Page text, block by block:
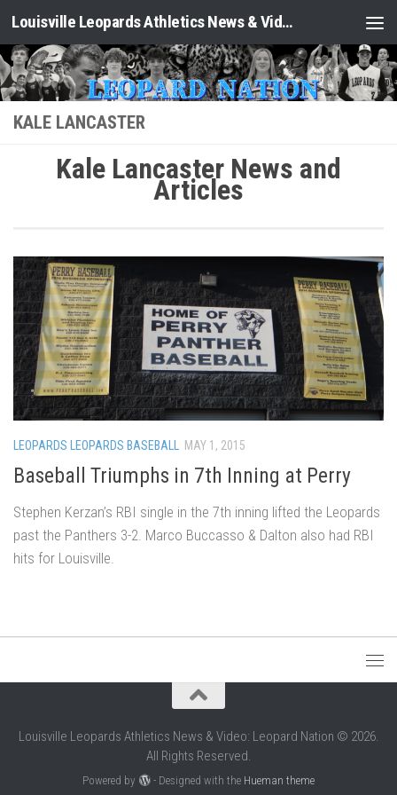
Skip to content Louisville Leopards Athletics News & Video: Leopard Nation
KALE LANCASTER
Kale Lancaster News and
Articles
LEOPARDS LEOPARDS BASEBALL MAY 1, 2015
Baseball Triumphs in 7th Inning at Perry
Stephen Kerzan’s RBI single in the 7th inning lifted the Leopards
past the Panthers 3-2. Marco Buccasso & Dalton also had RBI
hits for Louisville.
Louisville Leopards Athletics News & Video: Leopard Nation © 2026.
All Rights Reserved.
Powered by - Designed with the Hueman theme